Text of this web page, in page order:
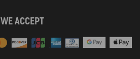
WE ACCEPT